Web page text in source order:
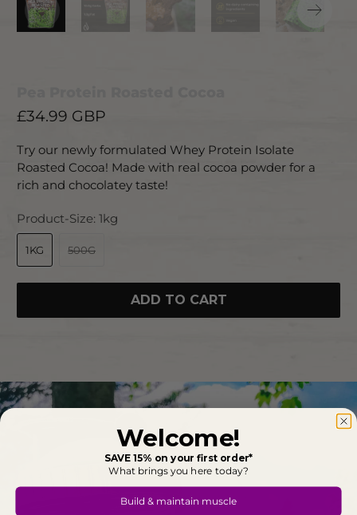
£34.99 GBP
Try our newly formulated Whey Protein Isolate
Roasted Cocoa! Made with real cocoa powder for a
rich and chocolatey taste!
Product-Size:1kg
1KG 500G
ADD TO CART
Welcome!
SAVE 15% on your first order*
What brings you here today?
Build & maintain muscle